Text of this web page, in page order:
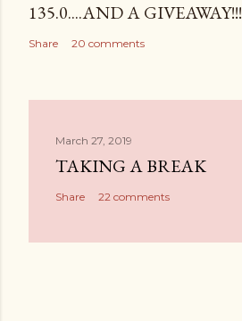
135.0....AND A GIVEAWAY!!!
Share 20 comments
March 27, 2019
TAKING A BREAK
Share 22 comments